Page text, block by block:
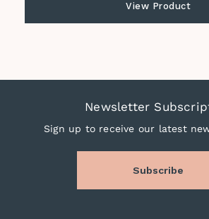
View Product
Newsletter
Sign up to receive our latest
Subscribe